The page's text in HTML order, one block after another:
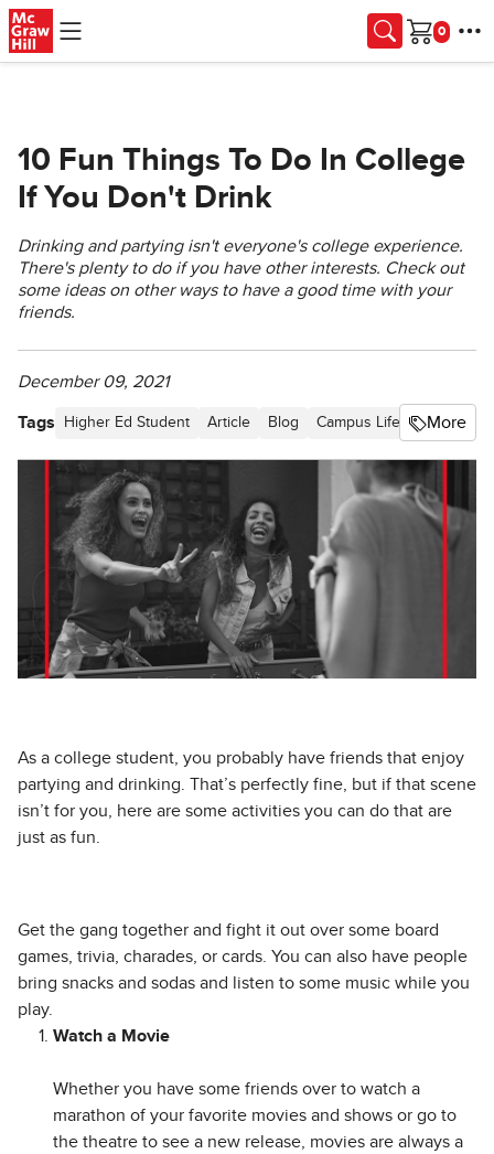
Skip to main content
Cart
10 Fun Things To Do In College
If You Don't Drink
Drinking and partying isn't everyone's college experience.
There's plenty to do if you have other interests. Check out
some ideas on other ways to have a good time with your
friends.
December 09, 2021
Tags Higher Ed Student Article Blog Campus Life Higher
More
As a college student, you probably have friends that enjoy
partying and drinking. That’s perfectly fine, but if that scene
isn’t for you, here are some activities you can do that are
just as fun.
Get the gang together and fight it out over some board
games, trivia, charades, or cards. You can also have people
bring snacks and sodas and listen to some music while you
play.
Watch a Movie
Whether you have some friends over to watch a
marathon of your favorite movies and shows or go to
the theatre to see a new release, movies are always a